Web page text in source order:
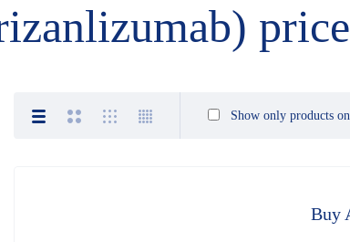
price
Show only products
Buy